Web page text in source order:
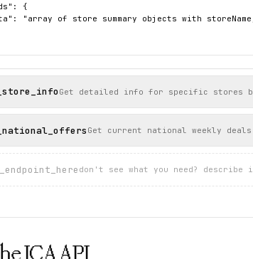
{
"array of store summary objects with
Get detailed info for specific stores by
Get current national weekly
don't see what you need?